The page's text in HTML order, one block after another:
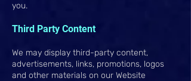
you.
Third Party Content
We may display third-party content,
advertisements, links, promotions, logos
and other materials on our Website